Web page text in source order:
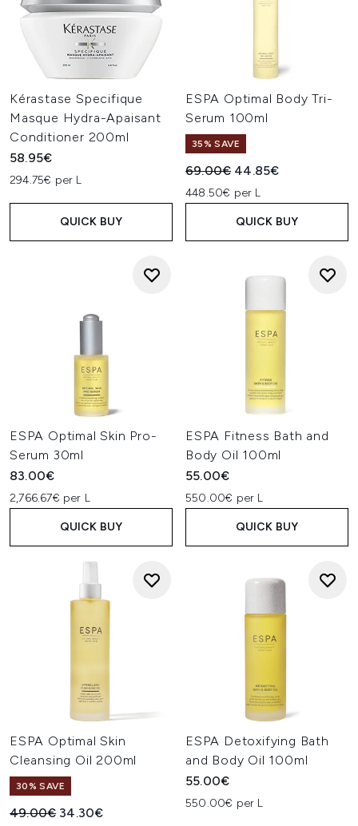
Kérastase Specifique
Masque Hydra-Apaisant
Conditioner 200ml
58.95€
294.75€ per L
QUICK BUY
ESPA Optimal Body Tri-
Serum 100ml
35% SAVE
Recommended Retail Price:
69.00€ Current price:
44.85€
448.50€ per L
QUICK BUY
ESPA Optimal Skin Pro-
Serum 30ml
83.00€
2,766.67€ per L
QUICK BUY
ESPA Fitness Bath and
Body Oil 100ml
55.00€
550.00€ per L
QUICK BUY
ESPA Optimal Skin
Cleansing Oil 200ml
30% SAVE
Recommended Retail Price:
49.00€ Current price:
34.30€
ESPA Detoxifying Bath
and Body Oil 100ml
55.00€
550.00€ per L